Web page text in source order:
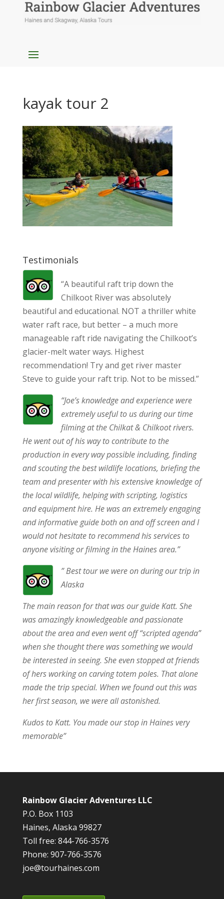
kayak tour 2
Testimonials
“A beautiful raft trip down the
Chilkoot River was absolutely
beautiful and educational. NOT a thriller white
water raft race, but better – a much more
manageable raft ride navigating the Chilkoot’s
glacier-melt water ways. Highest
recommendation! Try and get river master
Steve to guide your raft trip. Not to be missed.”
“Joe’s knowledge and experience were
extremely useful to us during our time
filming at the Chilkat & Chilkoot rivers.
He went out of his way to contribute to the
production in every way possible including, finding
and scouting the best wildlife locations, briefing the
team and presenter with his extensive knowledge of
the local wildlife, helping with scripting, logistics
and equipment hire. He was an extremely engaging
and informative guide both on and off screen and I
would not hesitate to recommend his services to
anyone visiting or filming in the Haines area.”
” Best tour we were on during our trip in
Alaska
The main reason for that was our guide Katt. She
was amazingly knowledgeable and passionate
about the area and even went off “scripted agenda”
when she thought there was something we would
be interested in seeing. She even stopped at friends
of hers working on carving totem poles. That alone
made the trip special. When we found out this was
her first season, we were all astonished.
Kudos to Katt. You made our stop in Haines very
memorable”
Rainbow Glacier Adventures LLC
P.O. Box 1103
Haines, Alaska 99827
Toll free: 844-766-3576
Phone: 907-766-3576
joe@tourhaines.com